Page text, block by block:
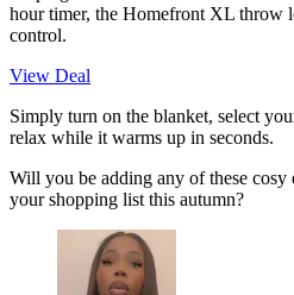
hour timer, the Homefront XL throw
control.
View Deal
Simply turn on the blanket, select
relax while it warms up in seconds.
Will you be adding any of these
your shopping list this autumn?